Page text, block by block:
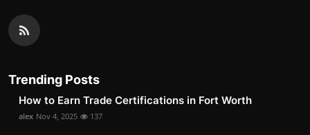
Trending Posts
How to Earn Trade Certifications in Fort Worth
alex Nov 4, 2025 137